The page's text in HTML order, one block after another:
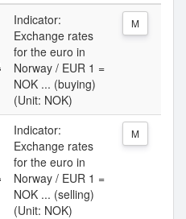
Indicator:
Exchange rates
for the euro in
Norway / EUR 1 =
NOK ... (buying)
(Unit: NOK)
M
Indicator:
Exchange rates
for the euro in
Norway / EUR 1 =
NOK ... (selling)
(Unit: NOK)
M